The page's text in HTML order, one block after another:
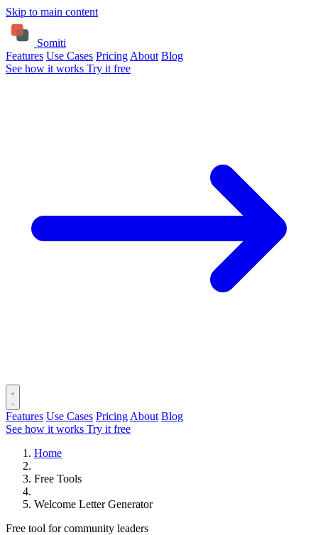
Skip to main content
Somiti
Features Use Cases Pricing About Blog
See how it works Try it free
Features Use Cases Pricing About Blog
See how it works Try it free
Home
Free Tools
Welcome Letter Generator
Free tool for community leaders